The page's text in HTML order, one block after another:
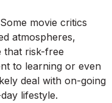
movie critics
atmospheres,
that risk-free
to learning or even
deal with on-going
lifestyle.